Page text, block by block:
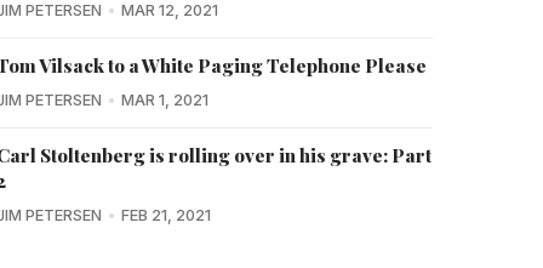
PETERSEN MAR 12, 2021
Vilsack to a White Paging Telephone Please
PETERSEN MAR 1, 2021
Stoltenberg is rolling over in his grave: Part
PETERSEN FEB 21, 2021